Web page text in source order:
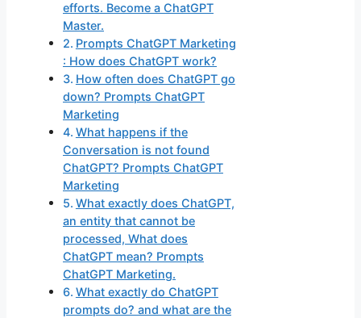
efforts. Become a ChatGPT
Master.
Prompts ChatGPT Marketing
: How does ChatGPT work?
How often does ChatGPT go
down? Prompts ChatGPT
Marketing
What happens if the
Conversation is not found
ChatGPT? Prompts ChatGPT
Marketing
What exactly does ChatGPT,
an entity that cannot be
processed, What does
ChatGPT mean? Prompts
ChatGPT Marketing.
What exactly do ChatGPT
prompts do? and what are the